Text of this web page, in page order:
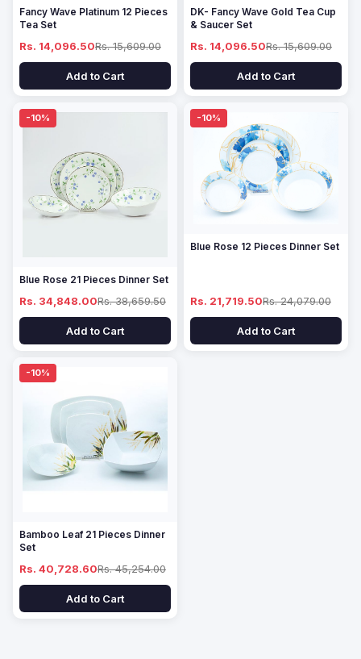
Fancy Wave Platinum 12 Pieces
Tea Set
Rs. 14,096.50Rs. 15,609.00
Add to Cart
DK- Fancy Wave Gold Tea Cup
& Saucer Set
Rs. 14,096.50Rs. 15,609.00
Add to Cart
-10%
Blue Rose 21 Pieces Dinner Set
Rs. 34,848.00Rs. 38,659.50
Add to Cart
-10%
Blue Rose 12 Pieces Dinner Set
Rs. 21,719.50Rs. 24,079.00
Add to Cart
-10%
Bamboo Leaf 21 Pieces Dinner
Set
Rs. 40,728.60Rs. 45,254.00
Add to Cart